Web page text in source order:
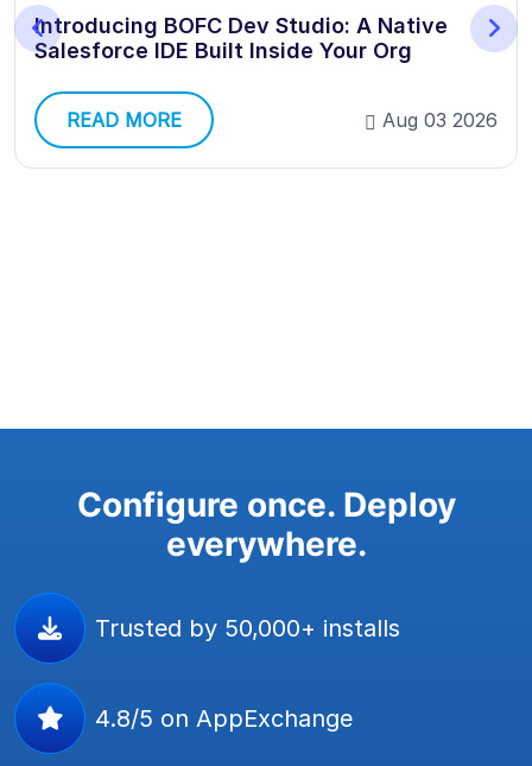
Introducing BOFC Dev Studio: A Native
Salesforce IDE Built Inside Your Org
READ MORE Aug 03 2026
Configure once. Deploy
everywhere.
Trusted by 50,000+ installs
4.8/5 on AppExchange